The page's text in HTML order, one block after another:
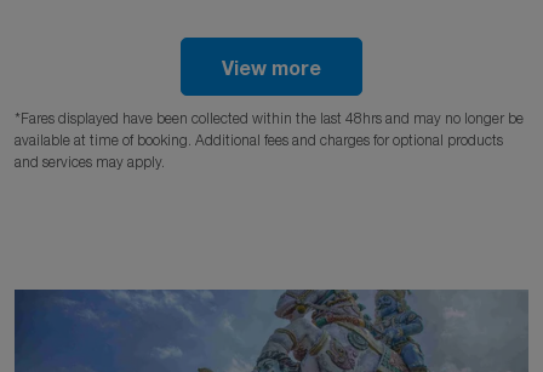
View more
*Fares displayed have been collected within the last 48hrs and may no longer be
available at time of booking. Additional fees and charges for optional products
and services may apply.